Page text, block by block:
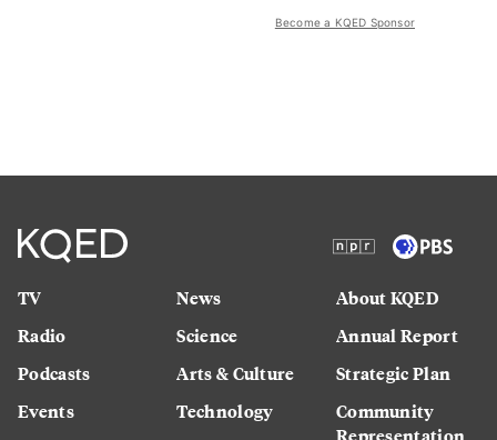
Become a KQED Sponsor
TV
Radio
Podcasts
Events
News
Science
Arts & Culture
Technology
About KQED
Annual Report
Strategic Plan
Community